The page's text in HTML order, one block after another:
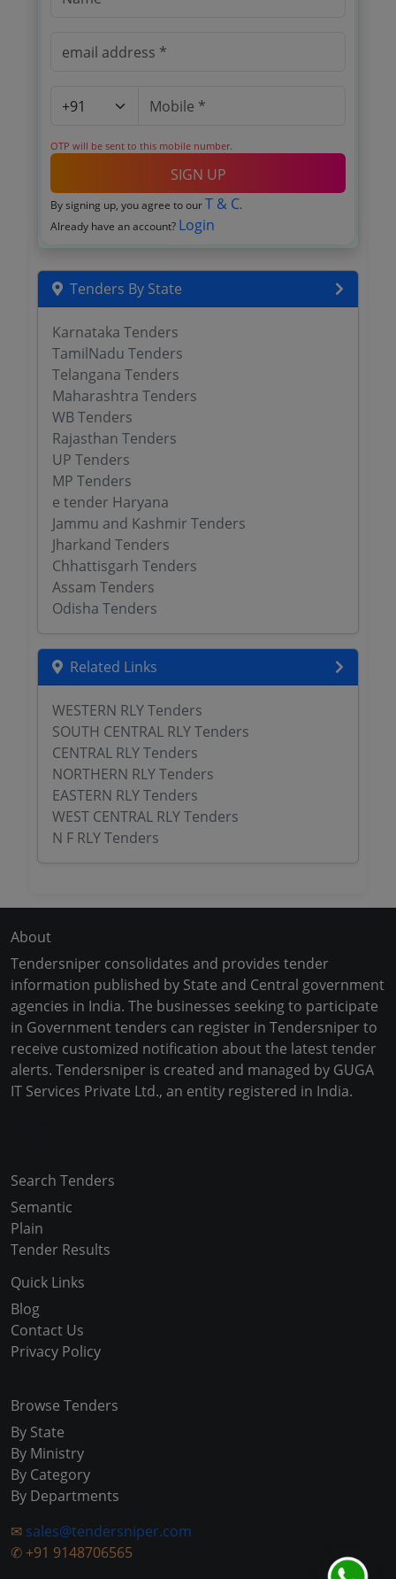
OTP will be sent to this mobile number.
SIGN UP
By signing up, you agree to our T & C.
Already have an account? Login
Tenders By State
Karnataka Tenders
TamilNadu Tenders
Telangana Tenders
Maharashtra Tenders
WB Tenders
Rajasthan Tenders
UP Tenders
MP Tenders
e tender Haryana
Jammu and Kashmir Tenders
Jharkand Tenders
Chhattisgarh Tenders
Assam Tenders
Odisha Tenders
Related Links
WESTERN RLY Tenders
SOUTH CENTRAL RLY Tenders
CENTRAL RLY Tenders
NORTHERN RLY Tenders
EASTERN RLY Tenders
WEST CENTRAL RLY Tenders
N F RLY Tenders
About
Tendersniper consolidates and provides tender
information published by State and Central government
agencies in India. The businesses seeking to participate
in Government tenders can register in Tendersniper to
receive customized notification about the latest tender
alerts. Tendersniper is created and managed by GUGA
IT Services Private Ltd., an entity registered in India.
Search Tenders
Semantic
Plain
Tender Results
Quick Links
Blog
Contact Us
Privacy Policy
Browse Tenders
By State
By Ministry
By Category
By Departments
✉ sales@tendersniper.com
✆ +91 9148706565